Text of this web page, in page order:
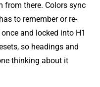
from there. Colors sync
to remember or re-
and locked into H1
so headings and
thinking about it